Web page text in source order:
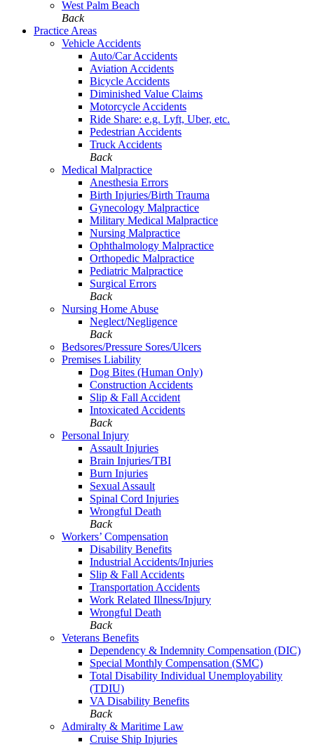
West Palm Beach
Back
Practice Areas
Vehicle Accidents
Auto/Car Accidents
Aviation Accidents
Bicycle Accidents
Diminished Value Claims
Motorcycle Accidents
Ride Share: e.g. Lyft, Uber, etc.
Pedestrian Accidents
Truck Accidents
Back
Medical Malpractice
Anesthesia Errors
Birth Injuries/Birth Trauma
Gynecology Malpractice
Military Medical Malpractice
Nursing Malpractice
Ophthalmology Malpractice
Orthopedic Malpractice
Pediatric Malpractice
Surgical Errors
Back
Nursing Home Abuse
Neglect/Negligence
Back
Bedsores/Pressure Sores/Ulcers
Premises Liability
Dog Bites (Human Only)
Construction Accidents
Slip & Fall Accident
Intoxicated Accidents
Back
Personal Injury
Assault Injuries
Brain Injuries/TBI
Burn Injuries
Sexual Assault
Spinal Cord Injuries
Wrongful Death
Back
Workers’ Compensation
Disability Benefits
Industrial Accidents/Injuries
Slip & Fall Accidents
Transportation Accidents
Work Related Illness/Injury
Wrongful Death
Back
Veterans Benefits
Dependency & Indemnity Compensation (DIC)
Special Monthly Compensation (SMC)
Total Disability Individual Unemployability
(TDIU)
VA Disability Benefits
Back
Admiralty & Maritime Law
Cruise Ship Injuries